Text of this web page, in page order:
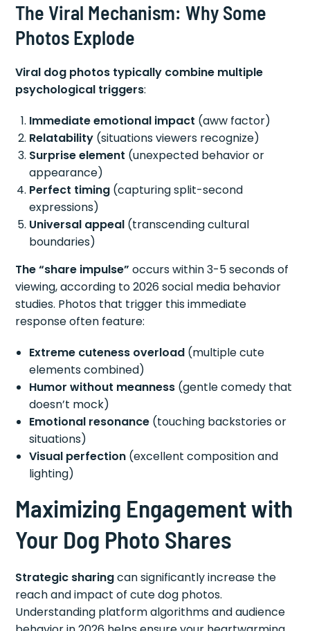
The Viral Mechanism: Why Some
Photos Explode
Viral dog photos typically combine multiple
psychological triggers:
Immediate emotional impact (aww factor)
Relatability (situations viewers recognize)
Surprise element (unexpected behavior or
appearance)
Perfect timing (capturing split-second
expressions)
Universal appeal (transcending cultural
boundaries)
The “share impulse” occurs within 3-5 seconds of
viewing, according to 2026 social media behavior
studies. Photos that trigger this immediate
response often feature:
Extreme cuteness overload (multiple cute
elements combined)
Humor without meanness (gentle comedy that
doesn’t mock)
Emotional resonance (touching backstories or
situations)
Visual perfection (excellent composition and
lighting)
Maximizing Engagement with
Your Dog Photo Shares
Strategic sharingcan significantly increase the
reach and impact of cute dog photos.
Understanding platform algorithms and audience